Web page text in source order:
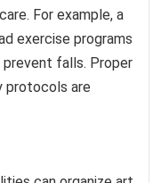
For example, a
exercise programs
prevent falls. Proper
protocols are